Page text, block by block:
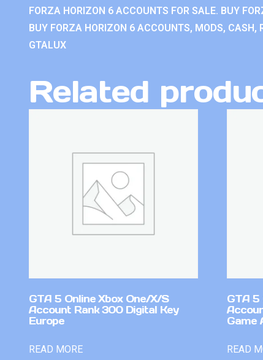
FORZA HORIZON 6 ACCOUNTS FOR SALE. BUY
BUY FORZA HORIZON 6 ACCOUNTS, MODS,
GTALUX
Related
GTA 5 Online Xbox One/X/S
Account Rank 300 Digital Key
Europe
READ MORE
GTA 5
Game
READ